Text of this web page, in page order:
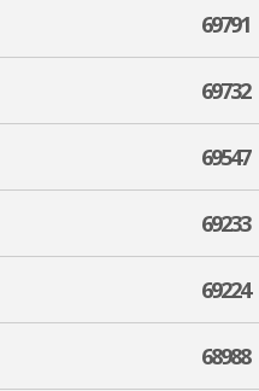
69791
69732
69547
69233
69224
68988